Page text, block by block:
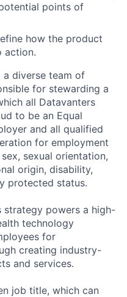
points of
how the product
action.
diverse team of
for stewarding a
all Datavanters
to be an Equal
and all qualified
for employment
sexual orientation,
origin, disability,
protected status.
powers a high-
technology
for
creating industry-
and services.
job title, which can